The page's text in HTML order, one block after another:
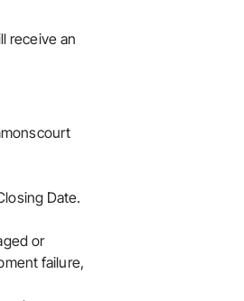
receive an
Date.
or
failure,